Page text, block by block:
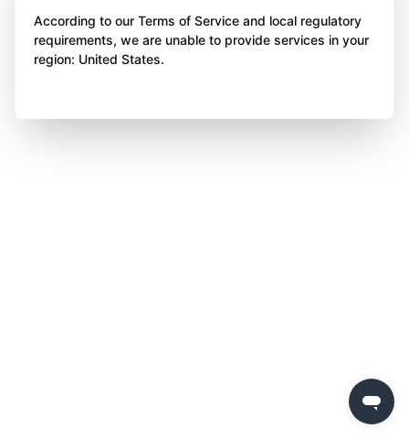
According to our Terms of Service and local regulatory
requirements, we are unable to provide services in your
region: United States.